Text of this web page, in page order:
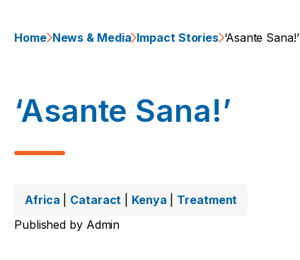
Home News & Media Impact Stories ‘Asante Sana!’
‘Asante Sana!’
Africa Cataract Kenya
Treatment
Published by Admin